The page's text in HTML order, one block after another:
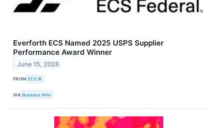
Everforth ECS Named 2025 USPS Supplier
Performance Award Winner
June 15, 2026
FROM ECS IR
VIA Business Wire